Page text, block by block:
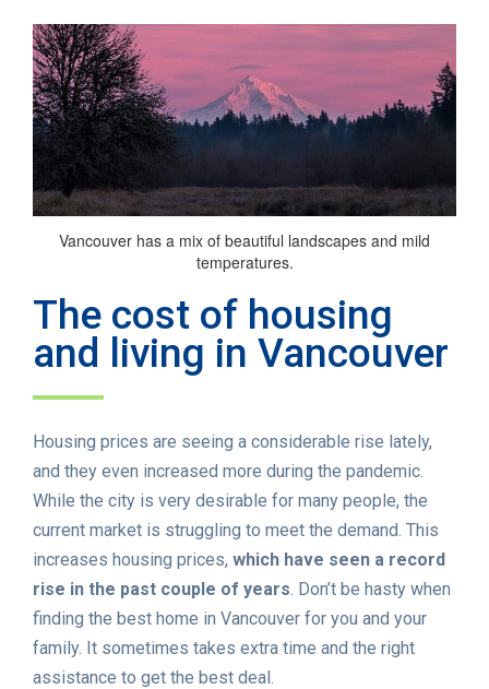
Vancouver has a mix of beautiful landscapes and mild
temperatures.
The cost of housing
and living in Vancouver
Housing prices are seeing a considerable rise lately,
and they even increased more during the pandemic.
While the city is very desirable for many people, the
current market is struggling to meet the demand. This
increases housing prices, which have seen a record
rise in the past couple of years . Don’t be hasty when
finding the best home in Vancouver for you and your
family. It sometimes takes extra time and the right
assistance to get the best deal.